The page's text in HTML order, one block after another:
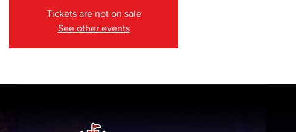
Tickets are not on sale
See other events